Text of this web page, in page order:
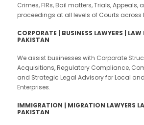
Crimes, FIRs, Bail matters, Trials, Appeals,
proceedings at all levels of Courts across
CORPORATE | BUSINESS LAWYERS |
PAKISTAN
We assist businesses with Corporate
Acquisitions, Regulatory Compliance,
and Strategic Legal Advisory for Local
Enterprises.
IMMIGRATION | MIGRATION LAWYERS
PAKISTAN